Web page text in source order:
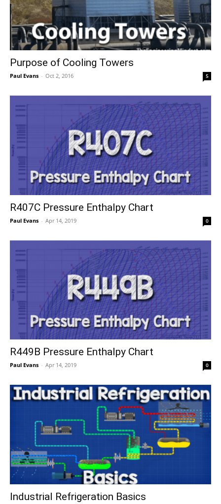
Purpose of Cooling Towers
Paul Evans - Oct 2, 2016 5
R407C Pressure Enthalpy Chart
Paul Evans - Apr 14, 2019 0
R449B Pressure Enthalpy Chart
Paul Evans - Apr 14, 2019 0
Industrial Refrigeration Basics